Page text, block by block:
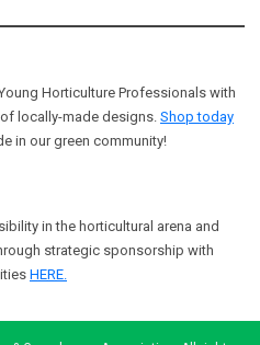
Horticulture Professionals with
locally-made designs. Shop today
in our green community!
in the horticultural arena and
strategic sponsorship with
HERE.